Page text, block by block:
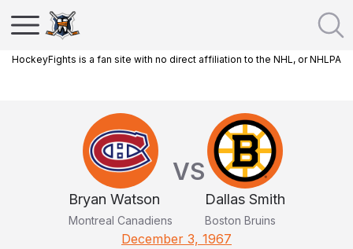
HockeyFights is a fan site with no direct affiliation to the NHL, or NHLPA
Bryan Watson
Montreal Canadiens
VS
Dallas Smith
Boston Bruins
December 3, 1967